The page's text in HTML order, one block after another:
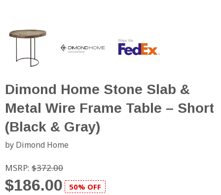
Dimond Home Stone Slab &
Metal Wire Frame Table – Short
(Black & Gray)
by Dimond Home
MSRP: $372.00
$186.00 50% OFF